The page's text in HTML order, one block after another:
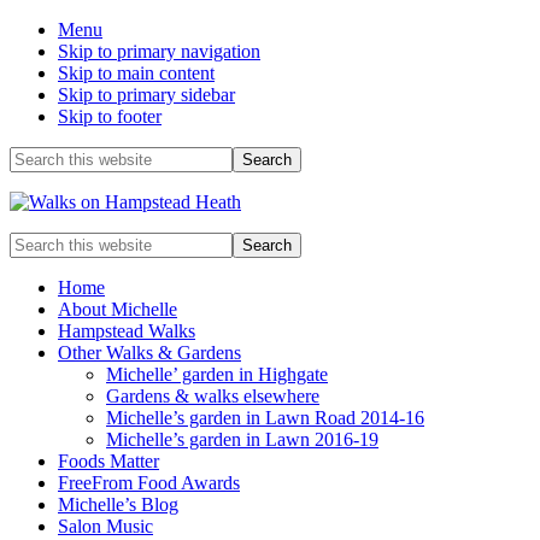
Menu
Skip to primary navigation
Skip to main content
Skip to primary sidebar
Skip to footer
Before
Header
Search
this
website
Enjoy
the
view
Search
this
websiteHome
About Michelle
Hampstead Walks
Other Walks & Gardens
Michelle’ garden in Highgate
Gardens & walks elsewhere
Michelle’s garden in Lawn Road 2014-16
Michelle’s garden in Lawn 2016-19
Foods Matter
FreeFrom Food Awards
Michelle’s Blog
Salon Music